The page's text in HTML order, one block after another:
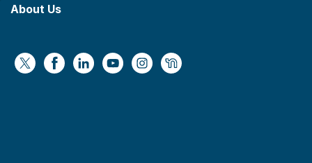
About Us
https://x.com/WaukeshaCoExec
https://www.facebook.com/
https://www.linkedin.com/company/
https://www.youtube.com/
https://www.instagram.com/
https://nextdoor.com/